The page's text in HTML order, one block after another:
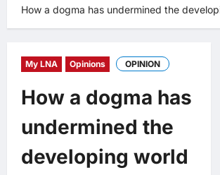
How a dogma has undermined the
My LNA Opinions OPINION
How a dogma has
undermined the
developing world